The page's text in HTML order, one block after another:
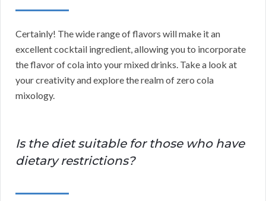
Certainly! The wide range of flavors will make it an
excellent cocktail ingredient, allowing you to incorporate
the flavor of cola into your mixed drinks. Take a look at
your creativity and explore the realm of zero cola
mixology.
Is the diet suitable for those who have
dietary restrictions?